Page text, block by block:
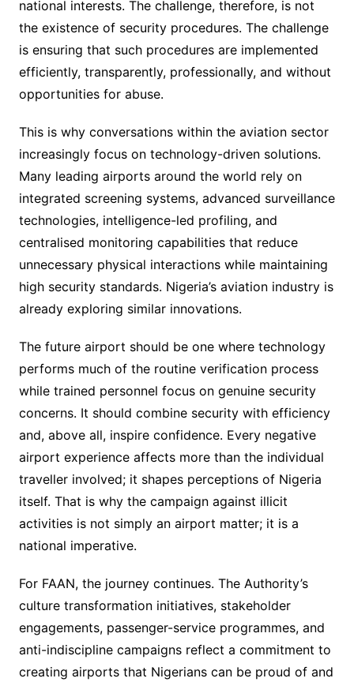
national interests. The challenge, therefore, is not
the existence of security procedures. The challenge
is ensuring that such procedures are implemented
efficiently, transparently, professionally, and without
opportunities for abuse.
This is why conversations within the aviation sector
increasingly focus on technology-driven solutions.
Many leading airports around the world rely on
integrated screening systems, advanced surveillance
technologies, intelligence-led profiling, and
centralised monitoring capabilities that reduce
unnecessary physical interactions while maintaining
high security standards. Nigeria’s aviation industry is
already exploring similar innovations.
The future airport should be one where technology
performs much of the routine verification process
while trained personnel focus on genuine security
concerns. It should combine security with efficiency
and, above all, inspire confidence. Every negative
airport experience affects more than the individual
traveller involved; it shapes perceptions of Nigeria
itself. That is why the campaign against illicit
activities is not simply an airport matter; it is a
national imperative.
For FAAN, the journey continues. The Authority’s
culture transformation initiatives, stakeholder
engagements, passenger-service programmes, and
anti-indiscipline campaigns reflect a commitment to
creating airports that Nigerians can be proud of and